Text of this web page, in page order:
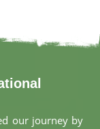
our journey by